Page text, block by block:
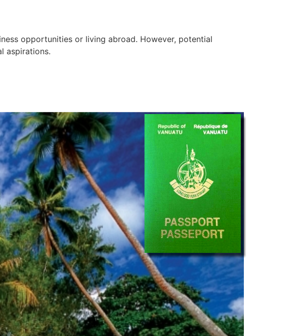
opportunities or living abroad. However, potential
aspirations.